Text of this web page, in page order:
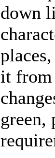
down
it from
green,